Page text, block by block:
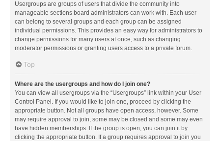
Usergroups are groups of users that divide the community into
manageable sections board administrators can work with. Each user
can belong to several groups and each group can be assigned
individual permissions. This provides an easy way for administrators to
change permissions for many users at once, such as changing
moderator permissions or granting users access to a private forum.
Top
Where are the usergroups and how do I join one?
You can view all usergroups via the “Usergroups” link within your User
Control Panel. If you would like to join one, proceed by clicking the
appropriate button. Not all groups have open access, however. Some
may require approval to join, some may be closed and some may even
have hidden memberships. If the group is open, you can join it by
clicking the appropriate button. If a group requires approval to join you